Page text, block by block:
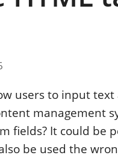
users to input
management
fields? It could be
be used the